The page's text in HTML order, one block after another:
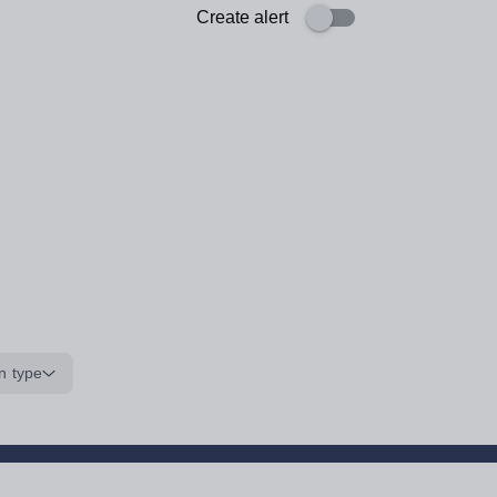
Create alert
type